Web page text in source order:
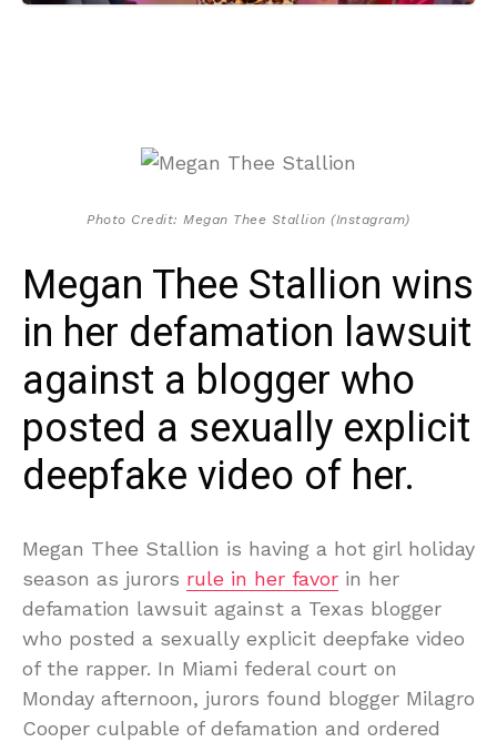
Photo Credit: Megan Thee Stallion (Instagram)
Megan Thee Stallion wins
in her defamation lawsuit
against a blogger who
posted a sexually explicit
deepfake video of her.
Megan Thee Stallion is having a hot girl holiday
season as jurors rule in her favor in her
defamation lawsuit against a Texas blogger
who posted a sexually explicit deepfake video
of the rapper. In Miami federal court on
Monday afternoon, jurors found blogger Milagro
Cooper culpable of defamation and ordered